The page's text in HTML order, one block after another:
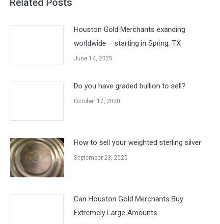
Related Posts
Houston Gold Merchants exanding
worldwide – starting in Spring, TX
June 14, 2025
Do you have graded bullion to sell?
October 12, 2020
How to sell your weighted sterling silver
September 23, 2020
Can Houston Gold Merchants Buy
Extremely Large Amounts